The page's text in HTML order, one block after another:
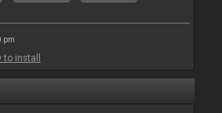
pm
to install